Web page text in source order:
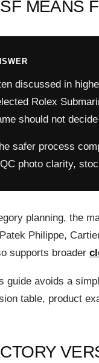
MEANS
discussed in
Rolex
should not
safer process
photo clarity,
planning, the
Philippe,
supports broader
guide avoids a
table, product